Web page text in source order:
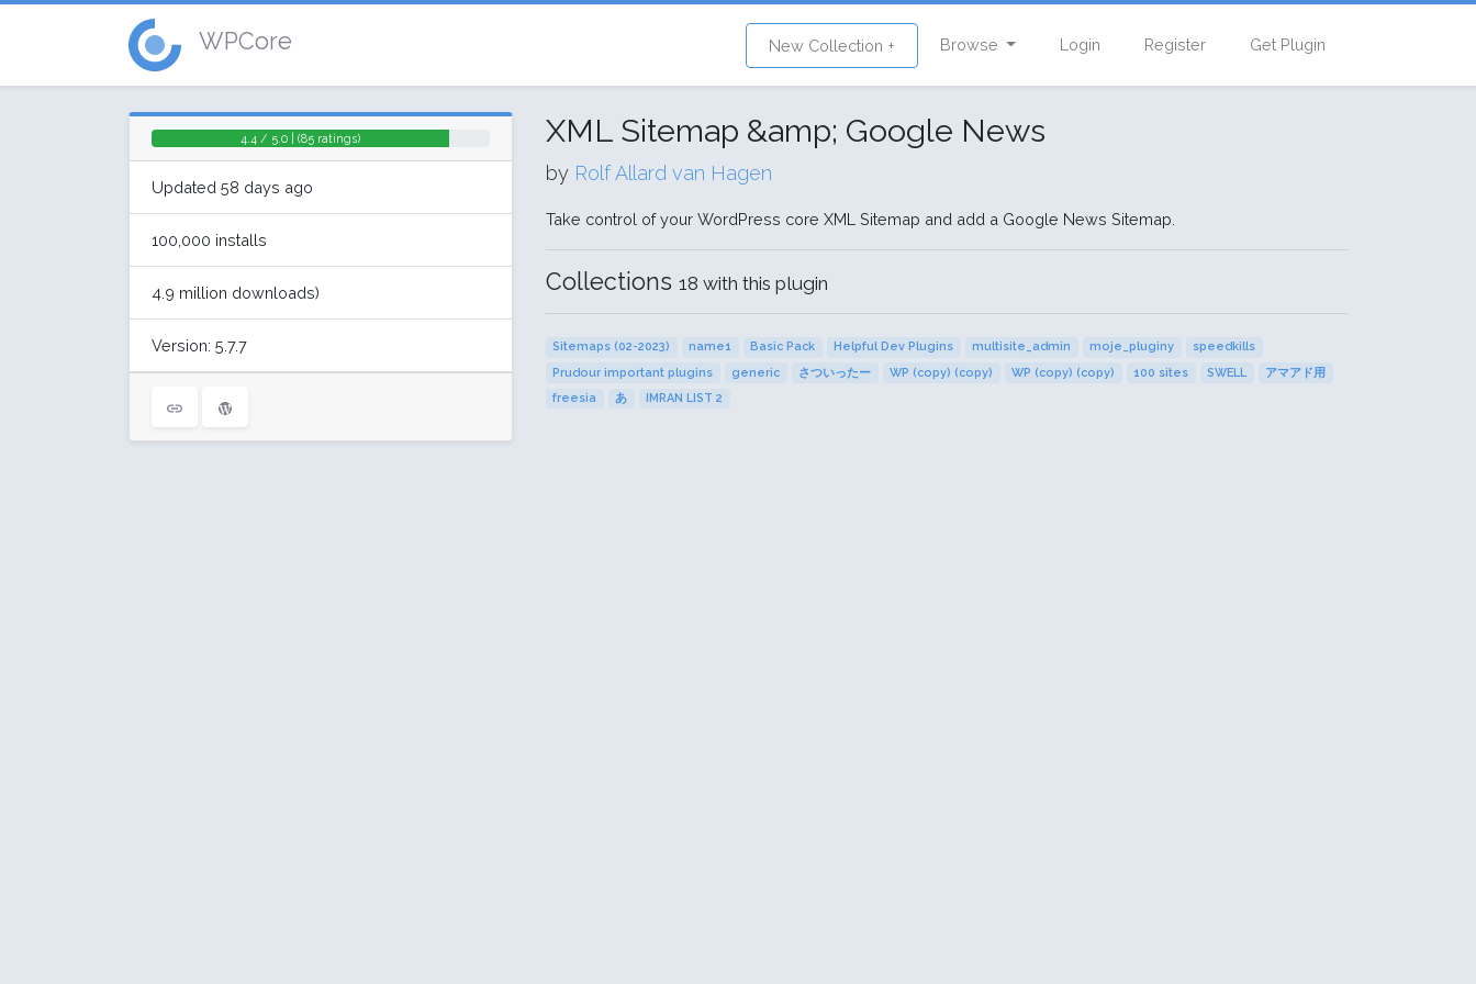
WPCore New Collection + Browse Login Register Get Plugin
4.4 / 5.0 | (85 ratings)
Updated 58 days ago
100,000 installs
4.9 million downloads)
Version: 5.7.7
XML Sitemap &amp; Google News
by Rolf Allard van Hagen
Take control of your WordPress core XML Sitemap and add a Google News Sitemap.
Collections 18 with this plugin
Sitemaps (02-2023) name1 Basic Pack Helpful Dev Plugins multisite_admin moje_pluginy
speedkills
Prudour important plugins
generic さついったー WP (copy) (copy) WP (copy) (copy) 100 sites SWELL
アマアド用
freesia
あ IMRAN LIST 2